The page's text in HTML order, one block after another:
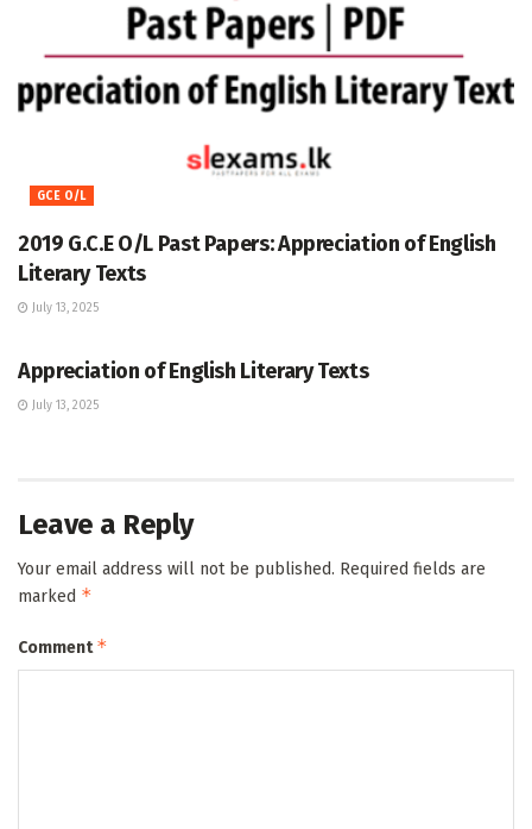
GCE O/L
2019 G.C.E O/L Past Papers: Appreciation of English
Literary Texts
July 13, 2025
Appreciation of English Literary Texts
July 13, 2025
Leave a Reply
Your email address will not be published. Required fields are
marked *
Comment*